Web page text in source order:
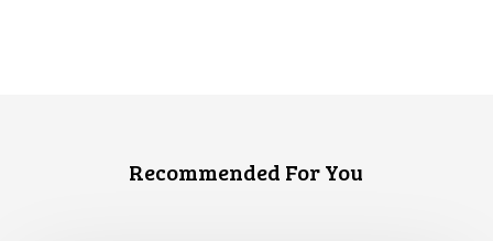
Recommended For You